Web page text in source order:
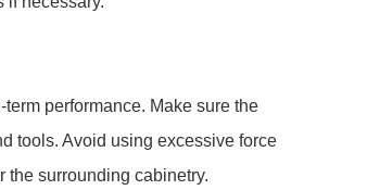
performance. Make sure the
tools. Avoid using excessive force
the surrounding cabinetry.